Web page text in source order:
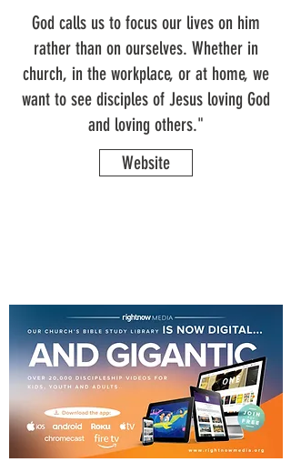
God calls us to focus our lives on him
rather than on ourselves. Whether in
church, in the workplace, or at home, we
want to see disciples of Jesus loving God
and loving others."
Website